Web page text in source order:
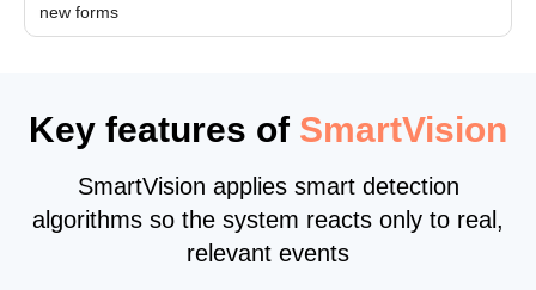
new forms
Key features of SmartVision
SmartVision applies smart detection
algorithms so the system reacts only to real,
relevant events